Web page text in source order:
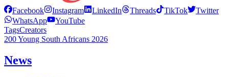
Facebook Instagram LinkedIn Threads TikTok
Twitter
WhatsApp
YouTube
TagsCreators
200 Young South Africans 2026
News